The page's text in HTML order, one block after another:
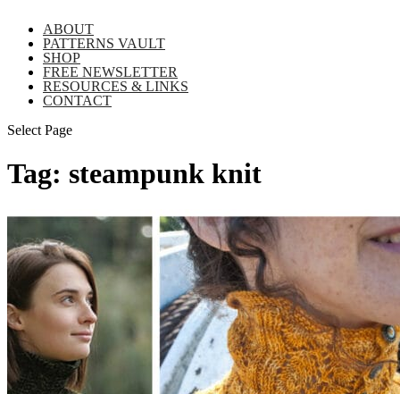
ABOUT
PATTERNS VAULT
SHOP
FREE NEWSLETTER
RESOURCES & LINKS
CONTACT
Select Page
Tag: steampunk knit